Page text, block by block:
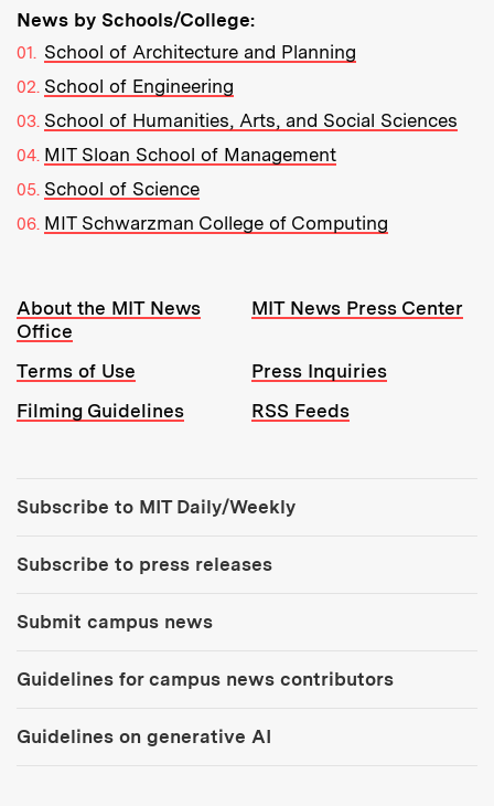
News by Schools/College:
School of Architecture and Planning
School of Engineering
School of Humanities, Arts, and Social Sciences
MIT Sloan School of Management
School of Science
MIT Schwarzman College of Computing
Resources:
About the MIT News
Office
MIT News Press Center
Terms of Use
Press Inquiries
Filming Guidelines
RSS Feeds
Subscribe to MIT Daily/Weekly
Subscribe to press releases
Submit campus news
Guidelines for campus news contributors
Guidelines on generative AI